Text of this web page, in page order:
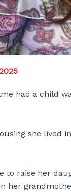
had a child
she lived
to raise her
her